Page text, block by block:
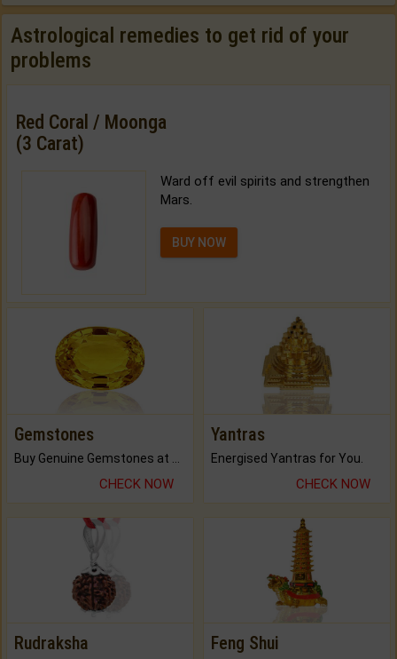
Astrological remedies to get rid of your
problems
Red Coral / Moonga
(3 Carat)
Ward off evil spirits and strengthen
Mars.
BUY NOW
Gemstones
CHECK NOW
Yantras
Energised Yantras for You.
CHECK NOW
Rudraksha Feng Shui